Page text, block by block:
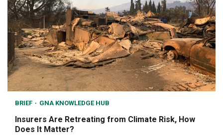
BRIEF GNA KNOWLEDGE HUB
Insurers Are Retreating from Climate Risk, How
Does It Matter?